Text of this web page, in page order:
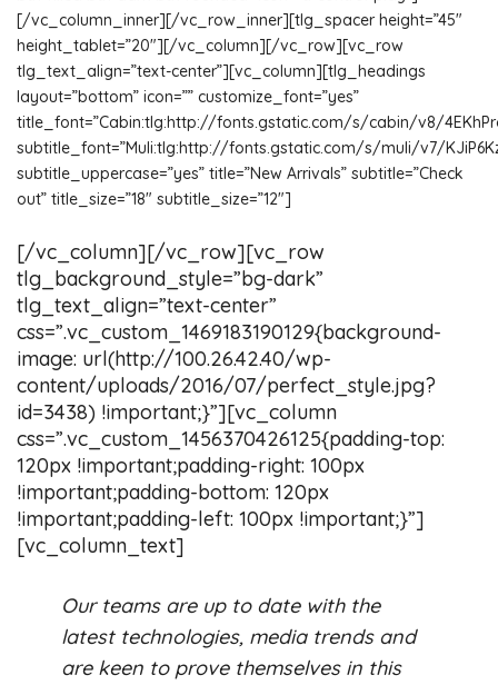
[/vc_column_inner][/vc_row_inner][tlg_spacer height=”45″
height_tablet=”20″][/vc_column][/vc_row][vc_row
tlg_text_align=”text-center”][vc_column][tlg_headings
layout=”bottom” icon=”” customize_font=”yes”
title_font=”Cabin:tlg:http://fonts.gstatic.com/s/cabin/v8/
subtitle_font=”Muli:tlg:http://fonts.gstatic.com/s/muli/v7/
subtitle_uppercase=”yes” title=”New Arrivals” subtitle=”Check
out” title_size=”18″ subtitle_size=”12″]
[/vc_column][/vc_row][vc_row
tlg_background_style=”bg-dark”
tlg_text_align=”text-center”
css=”.vc_custom_1469183190129{background-
image: url(http://100.26.42.40/wp-
content/uploads/2016/07/perfect_style.jpg?
id=3438) !important;}”][vc_column
css=”.vc_custom_1456370426125{padding-top:
120px !important;padding-right: 100px
!important;padding-bottom: 120px
!important;padding-left: 100px !important;}”]
[vc_column_text]
Our teams are up to date with the
latest technologies, media trends and
are keen to prove themselves in this